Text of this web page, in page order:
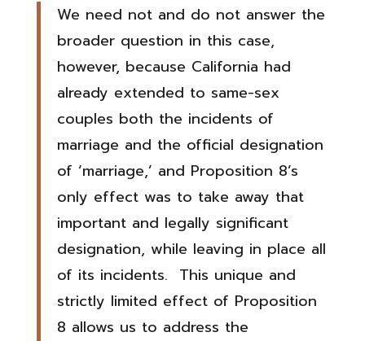
We need not and do not answer the
broader question in this case,
however, because California had
already extended to same-sex
couples both the incidents of
marriage and the official designation
of ‘marriage,’ and Proposition 8’s
only effect was to take away that
important and legally significant
designation, while leaving in place all
of its incidents. This unique and
strictly limited effect of Proposition
8 allows us to address the